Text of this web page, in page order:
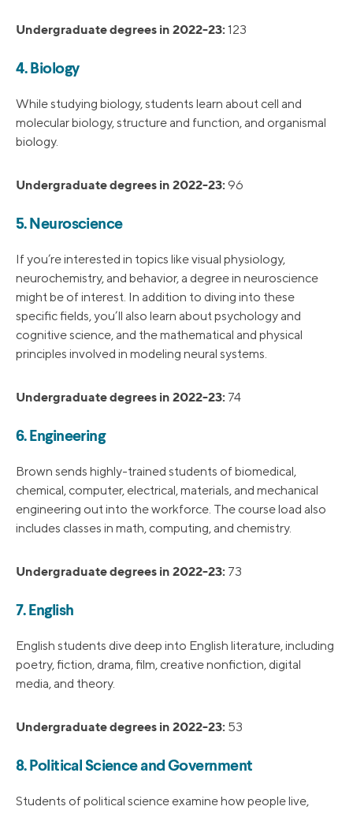
Undergraduate degrees in 2022-23: 123
4. Biology
While studying biology, students learn about cell and
molecular biology, structure and function, and organismal
biology.
Undergraduate degrees in 2022-23: 96
5. Neuroscience
If you’re interested in topics like visual physiology,
neurochemistry, and behavior, a degree in neuroscience
might be of interest. In addition to diving into these
specific fields, you’ll also learn about psychology and
cognitive science, and the mathematical and physical
principles involved in modeling neural systems.
Undergraduate degrees in 2022-23: 74
6. Engineering
Brown sends highly-trained students of biomedical,
chemical, computer, electrical, materials, and mechanical
engineering out into the workforce. The course load also
includes classes in math, computing, and chemistry.
Undergraduate degrees in 2022-23: 73
7. English
English students dive deep into English literature, including
poetry, fiction, drama, film, creative nonfiction, digital
media, and theory.
Undergraduate degrees in 2022-23: 53
8. Political Science and Government
Students of political science examine how people live,